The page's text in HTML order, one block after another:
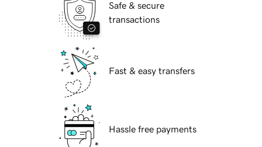
Safe & secure
transactions
Fast & easy transfers
Hassle free payments